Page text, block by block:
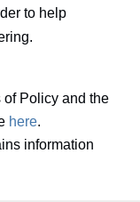
to help
of Policy and the
here.
information